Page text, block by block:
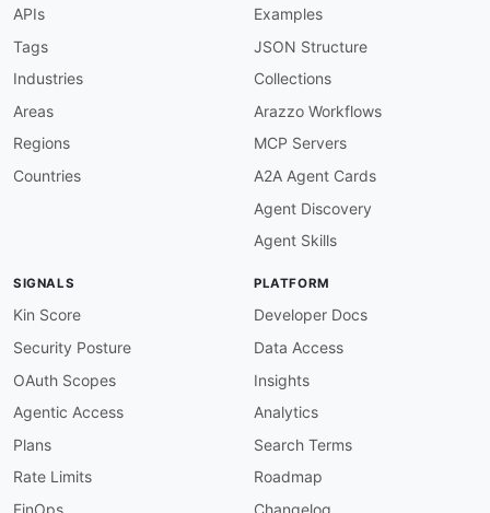
"argocd:http_status"
"xsd:string"
APIs
Tags
Industries
Areas
Regions
Countries
Examples
JSON Structure
Collections
Arazzo Workflows
MCP Servers
A2A Agent Cards
Agent Discovery
Agent Skills
SIGNALS
Kin Score
Security Posture
OAuth Scopes
Agentic Access
Plans
Rate Limits
FinOps
PLATFORM
Developer Docs
Data Access
Insights
Analytics
Search Terms
Roadmap
Changelog